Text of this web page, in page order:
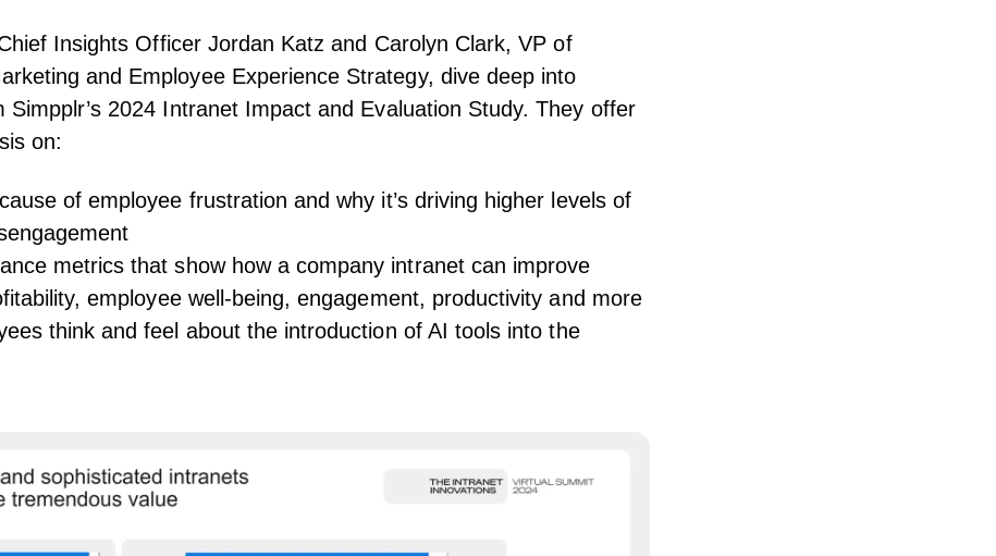
Insights Officer Jordan Katz and Carolyn Clark, VP of
and Employee Experience Strategy, dive deep into
Simpplr’s 2024 Intranet Impact and Evaluation Study. They offer
on:
of employee frustration and why it’s driving higher levels of
metrics that show how a company intranet can improve
employee well-being, engagement, productivity and more
think and feel about the introduction of AI tools into the